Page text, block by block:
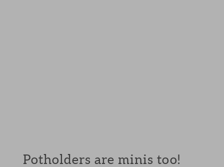
Potholders are minis too!